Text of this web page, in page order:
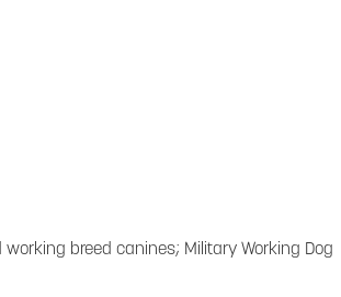
breed canines; Military Working Dog